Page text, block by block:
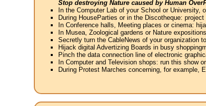
Stop destroying Nature caused by Human
In the Computer Lab of your School or
During HouseParties or in the Discotheque:
In Conference halls, Meeting places or cinema:
In Musea, Zoological gardens or Nature
Secretly turn the CableNews of your organization
Hijack digital Advertizing Boards in busy
Pinch the data connection line of electronic
In Computer and Television shops: run this show
During Protest Marches concerning, for example,